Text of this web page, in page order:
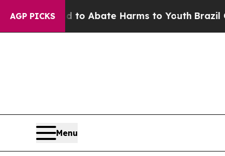
AGP PICKS
Fund to Abate Harms to Youth Brazil Gives
Menu